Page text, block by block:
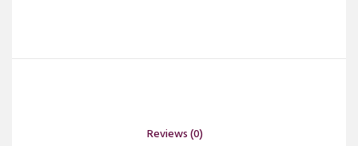
Reviews (0)